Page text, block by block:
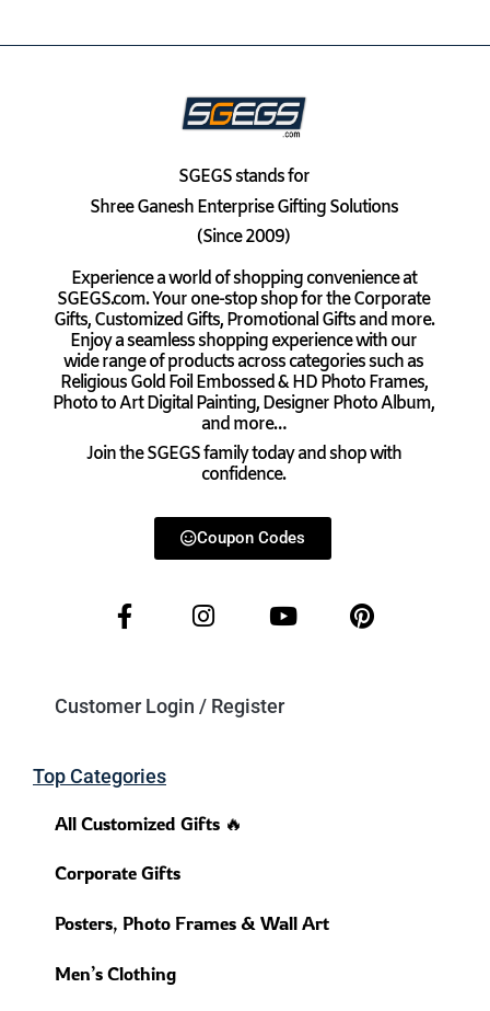
SGEGSstands for
Shree Ganesh Enterprise Gifting Solutions
(Since 2009)
Experience a world of shopping convenience at
SGEGS.com. Your one-stop shop for the Corporate
Gifts, Customized Gifts, Promotional Gifts and more.
Enjoy a seamless shopping experience with our
wide range of products across categories such as
Religious Gold Foil Embossed & HD Photo Frames,
Photo to Art Digital Painting, Designer Photo Album,
and more…
Join the SGEGS family today and shop with
confidence.
Coupon Codes
Customer Login / Register
Top Categories
All Customized Gifts 🔥
Corporate Gifts
Posters, Photo Frames & Wall Art
Men’s Clothing